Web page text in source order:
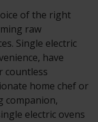
of the right
raw
Single electric
have
countless
home chef or
companion,
electric ovens